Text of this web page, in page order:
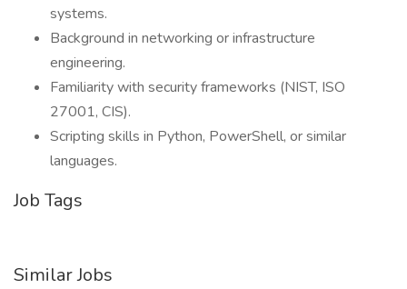
systems.
Background in networking or infrastructure
engineering.
Familiarity with security frameworks (NIST, ISO
27001, CIS).
Scripting skills in Python, PowerShell, or similar
languages.
Job Tags
Similar Jobs